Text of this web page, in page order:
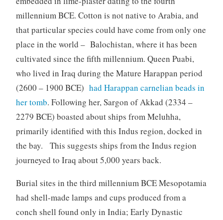
millennium BCE. Cotton is not native to Arabia, and
that particular species could have come from only one
place in the world – Balochistan, where it has been
cultivated since the fifth millennium. Queen Puabi,
who lived in Iraq during the Mature Harappan period
(2600 – 1900 BCE) had Harappan carnelian beads in
her tomb. Following her, Sargon of Akkad (2334 –
2279 BCE) boasted about ships from Meluhha,
primarily identified with this Indus region, docked in
the bay. This suggests ships from the Indus region
journeyed to Iraq about 5,000 years back.
Burial sites in the third millennium BCE Mesopotamia
had shell-made lamps and cups produced from a
conch shell found only in India; Early Dynastic